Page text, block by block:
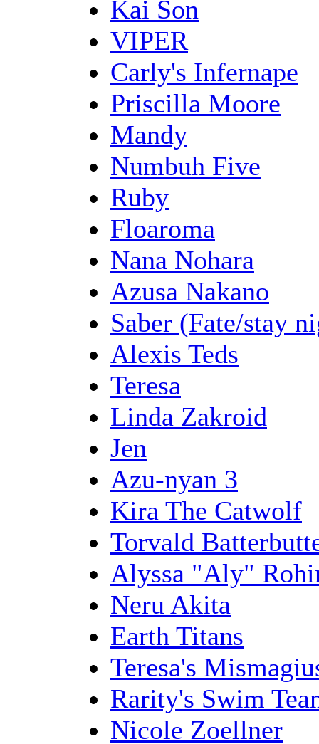
Kai Son
VIPER
Carly's Infernape
Priscilla Moore
Mandy
Numbuh Five
Ruby
Floaroma
Nana Nohara
Azusa Nakano
Saber (Fate/stay
Alexis Teds
Teresa
Linda Zakroid
Jen
Azu-nyan 3
Kira The Catwolf
Torvald
Alyssa "Aly"
Neru Akita
Earth Titans
Teresa's
Rarity's Swim
Nicole Zoellner